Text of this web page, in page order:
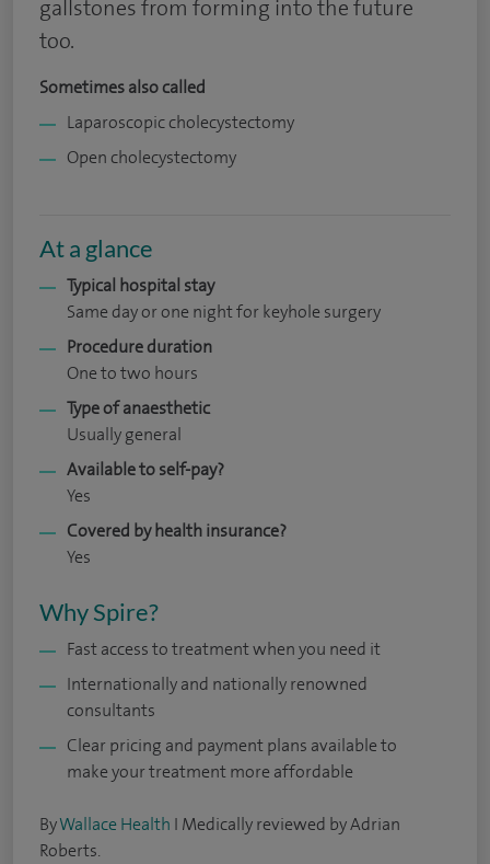
gallstones from forming into the future
too.
Sometimes also called
Laparoscopic cholecystectomy
Open cholecystectomy
At a glance
Typical hospital stay
Same day or one night for keyhole surgery
Procedure duration
One to two hours
Type of anaesthetic
Usually general
Available to self-pay?
Yes
Covered by health insurance?
Yes
Why Spire?
Fast access to treatment when you need it
Internationally and nationally renowned
consultants
Clear pricing and payment plans available to
make your treatment more affordable
ByWallace Health I Medically reviewed by Adrian
Roberts.